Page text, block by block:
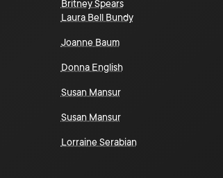
Britney Spears
Laura Bell Bundy
Joanne Baum
Donna English
Susan Mansur
Susan Mansur
Lorraine Serabian